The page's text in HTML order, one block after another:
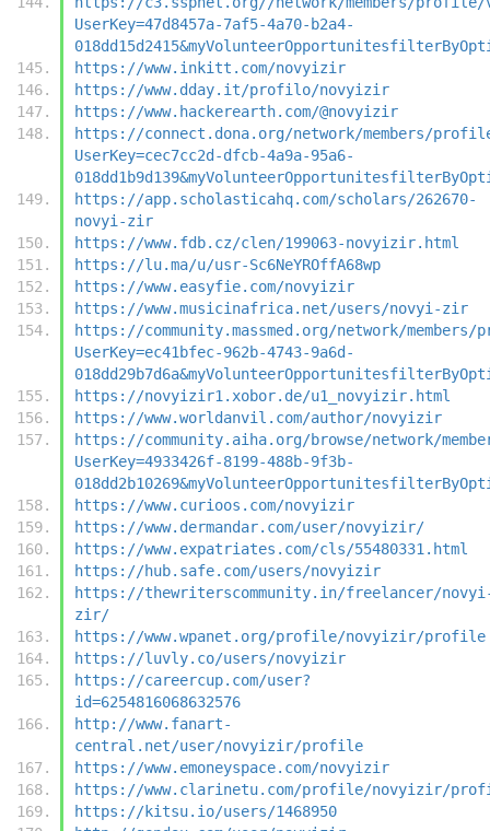
UserKey=47d8457a-7af5-4a70-b2a4-
https://www.inkitt.com/novyizir
https://www.dday.it/profilo/novyizir
https://www.hackerearth.com/@novyizir
https://connect.dona.org/network/members/
UserKey=cec7cc2d-dfcb-4a9a-95a6-
https://app.scholasticahq.com/scholars/262670-
novyi-zir
https://www.fdb.cz/clen/199063-novyizir.html
https://lu.ma/u/usr-Sc6NeYROffA68wp
https://www.easyfie.com/novyizir
https://www.musicinafrica.net/users/novyi-zir
https://community.massmed.org/network/
UserKey=ec41bfec-962b-4743-9a6d-
https://novyizir1.xobor.de/u1_novyizir.html
https://www.worldanvil.com/author/novyizir
https://community.aiha.org/browse/network/
UserKey=4933426f-8199-488b-9f3b-
https://www.curioos.com/novyizir
https://www.dermandar.com/user/novyizir/
https://www.expatriates.com/cls/55480331.html
https://hub.safe.com/users/novyizir
https://thewriterscommunity.in/freelancer/
zir/
https://www.wpanet.org/profile/novyizir/profile
https://luvly.co/users/novyizir
https://careercup.com/user?
id=6254816068632576
http://www.fanart-
central.net/user/novyizir/profile
https://www.emoneyspace.com/novyizir
https://www.clarinetu.com/profile/novyizir/
https://kitsu.io/users/1468950